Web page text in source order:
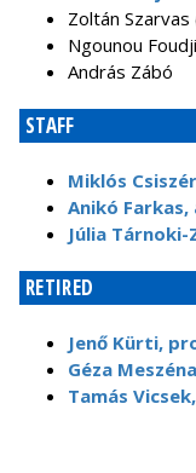
Zoltán
Ngounou
András Zábó
STAFF
Miklós
Anikó
Júlia
RETIRED
Jenő Kürti,
Géza
Tamás